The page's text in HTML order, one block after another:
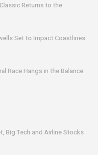
Returns to the
Set to Impact Coastlines
Race Hangs in the Balance
Big Tech and Airline Stocks